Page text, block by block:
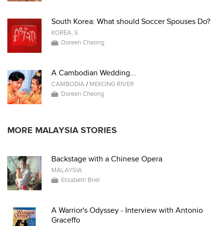
South Korea: What should Soccer Spouses Do?
KOREA, S
Doreen Cheong
A Cambodian Wedding...
CAMBODIA/ MEKONG RIVER
Doreen Cheong
MORE MALAYSIA STORIES
Backstage with a Chinese Opera
MALAYSIA
Elizabeth Briel
A Warrior's Odyssey - Interview with Antonio
Graceffo